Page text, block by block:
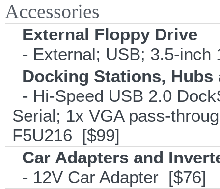
Accessories
External Floppy Drive
- External; USB; 3.5-
Docking Stations,
- Hi-Speed USB 2.0
Serial; 1x VGA pass-
F5U216 [$99]
Car Adapters and
- 12V Car Adapter [$76]